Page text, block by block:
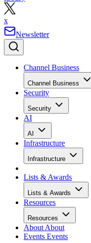
x
Newsletter
Channel Business
Channel Business
Security
Security
AI
AI
Infrastructure
Infrastructure
Lists & Awards
Lists & Awards
Resources
Resources
About About
Events Events